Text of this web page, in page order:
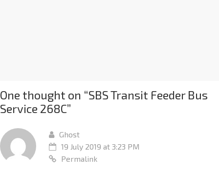
One thought on “SBS Transit Feeder Bus
Service 268C”
Ghost
19 July 2019 at 3:23 PM
Permalink